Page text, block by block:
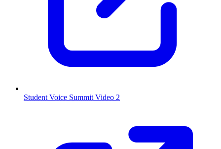
Student Voice Summit Video 2